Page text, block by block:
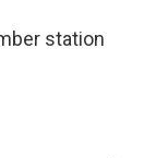
station